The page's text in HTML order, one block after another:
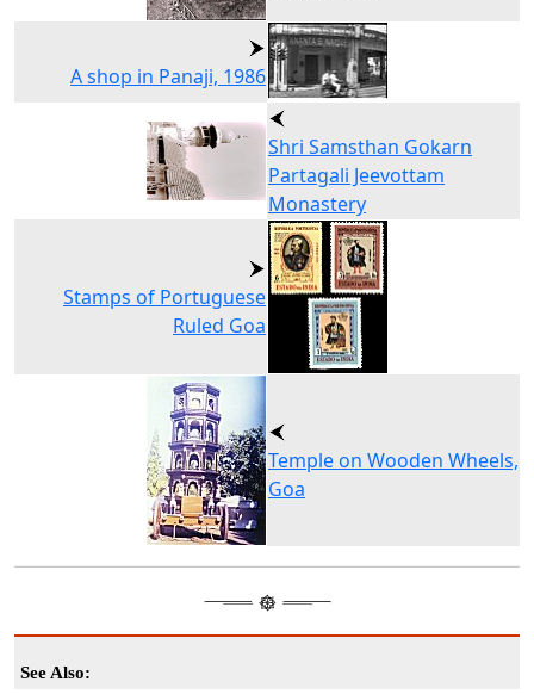
A shop in Panaji, 1986
Shri Samsthan Gokarn
Partagali Jeevottam
Monastery
Stamps of Portuguese
Ruled Goa
Temple on Wooden Wheels,
Goa
See Also: